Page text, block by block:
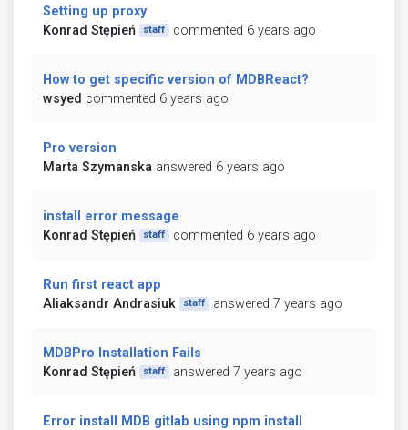
Setting up proxy
Konrad Stępień
staff commented 6 years ago
How to get specific version of MDBReact?
wsyed commented 6 years ago
Pro version
Marta Szymanska answered 6 years ago
install error message
Konrad Stępień
staff commented 6 years ago
Run first react app
Aliaksandr Andrasiuk
staff answered 7 years ago
MDBPro Installation Fails
Konrad Stępień
staff answered 7 years ago
Error install MDB gitlab using npm install